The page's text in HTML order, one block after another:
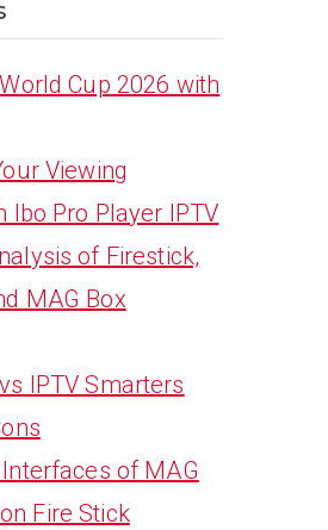
Cup 2026 with
Viewing
Ibo Pro Player IPTV
of Firestick,
MAG Box
IPTV Smarters
of MAG
Fire Stick